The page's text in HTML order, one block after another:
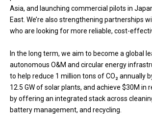
Asia, and launching commercial pilots in
East. We’re also strengthening partnerships
who are looking for more reliable, cost-
In the long term, we aim to become a global
autonomous O&M and circular energy
to help reduce 1 million tons of CO₂ annually
12.5 GW of solar plants, and achieve $30M in
by offering an integrated stack across
battery management, and recycling.